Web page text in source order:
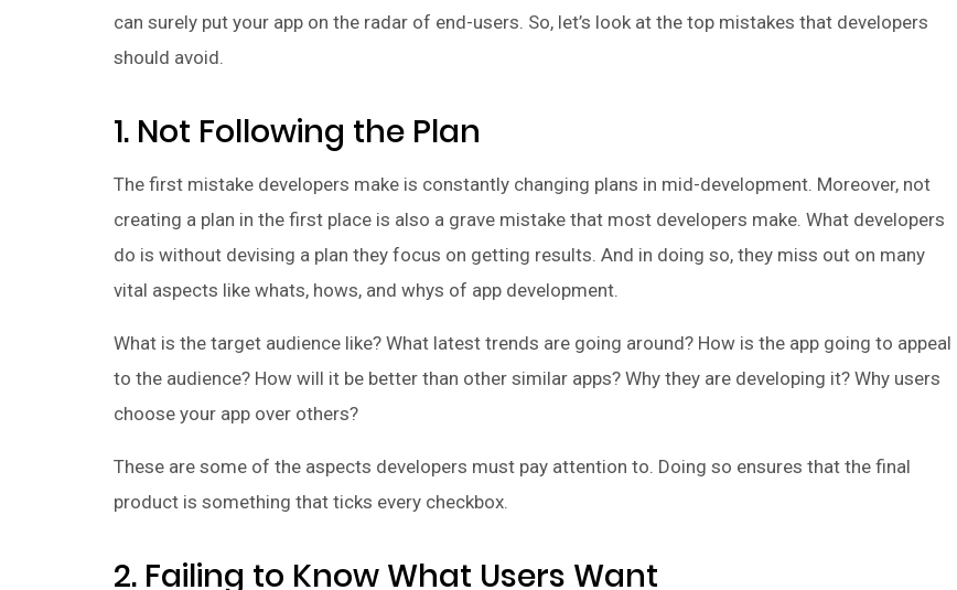
can surely put your app on the radar of end-users. So, let’s look at the top mistakes that developers
should avoid.
1. Not Following the Plan
The first mistake developers make is constantly changing plans in mid-development. Moreover, not
creating a plan in the first place is also a grave mistake that most developers make. What developers
do is without devising a plan they focus on getting results. And in doing so, they miss out on many
vital aspects like whats, hows, and whys of app development.
What is the target audience like? What latest trends are going around? How is the app going to appeal
to the audience? How will it be better than other similar apps? Why they are developing it? Why users
choose your app over others?
These are some of the aspects developers must pay attention to. Doing so ensures that the final
product is something that ticks every checkbox.
2. Failing to Know What Users Want